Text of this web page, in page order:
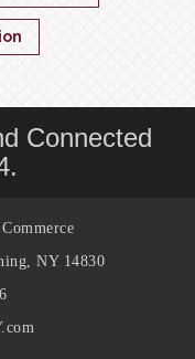
Connected
NY 14830